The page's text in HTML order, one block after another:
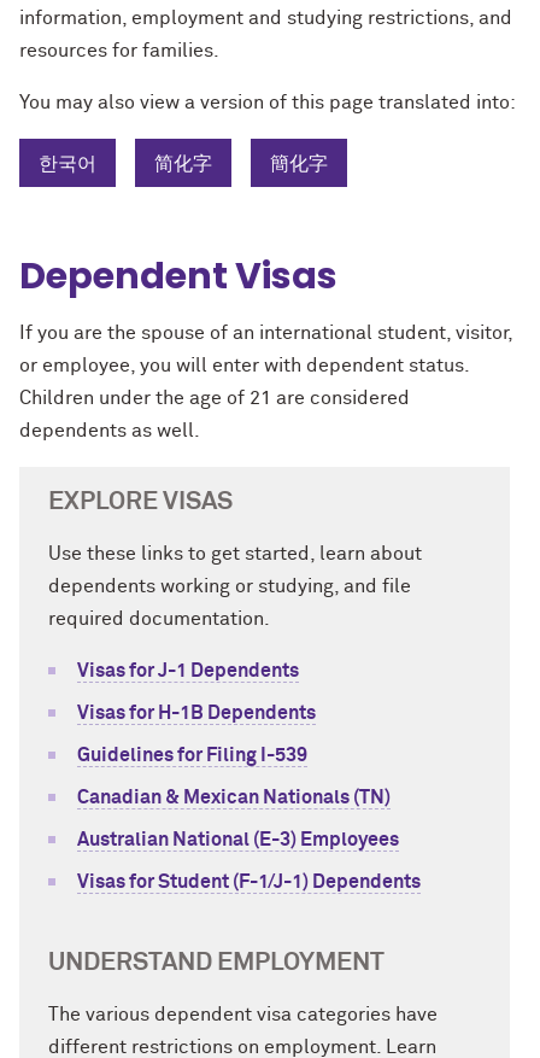
information, employment and studying restrictions, and
resources for families.
You may also view a version of this page translated into:
한국어 简化字 簡化字
Dependent Visas
If you are the spouse of an international student, visitor,
or employee, you will enter with dependent status.
Children under the age of 21 are considered
dependents as well.
EXPLORE VISAS
Use these links to get started, learn about
dependents working or studying, and file
required documentation.
Visas for J-1 Dependents
Visas for H-1B Dependents
Guidelines for Filing I-539
Canadian & Mexican Nationals (TN)
Australian National (E-3) Employees
Visas for Student (F-1/J-1) Dependents
UNDERSTAND EMPLOYMENT
The various dependent visa categories have
different restrictions on employment. Learn